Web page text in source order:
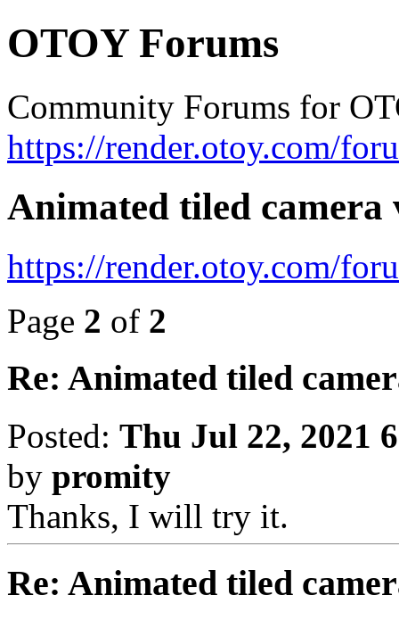
OTOY Forums
Community Forums for
https://render.otoy.com/
Animated tiled camera
https://render.otoy.com/
Page 2 of 2
Re: Animated tiled
Posted: Thu Jul 22, 2021
by promity
Thanks, I will try it.
Re: Animated tiled